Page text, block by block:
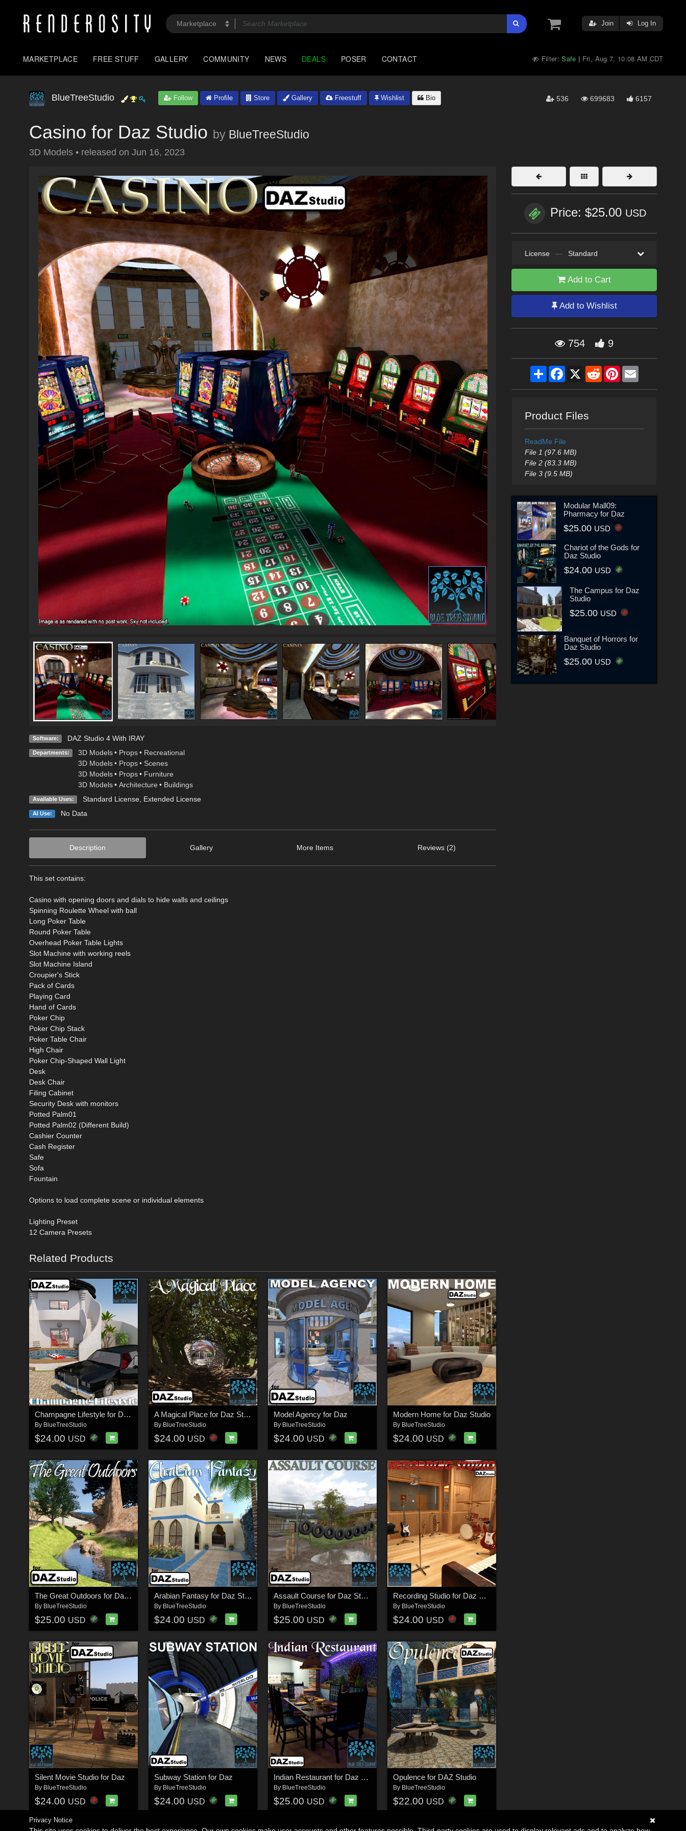
Join Log In
MARKETPLACE FREE STUFF GALLERY COMMUNITY NEWS DEALS POSER CONTACT Filter:Safe | Fri, Aug 7, 10:08 AM CDT
BlueTreeStudio Follow Profile Store Gallery Freestuff Wishlist Bio 536 699683 6157
Casino for Daz Studio by BlueTreeStudio
3D Models • released on Jun 16, 2023
Software: DAZ Studio 4 With IRAY
Departments: 3D Models • Props • Recreational
3D Models • Props • Scenes
3D Models • Props • Furniture
3D Models • Architecture • Buildings
Available Uses: Standard License, Extended License
AI Use: No Data
Description Gallery More Items Reviews (2)
This set contains:
Casino with opening doors and dials to hide walls and ceilings
Spinning Roulette Wheel with ball
Long Poker Table
Round Poker Table
Overhead Poker Table Lights
Slot Machine with working reels
Slot Machine Island
Croupier's Stick
Pack of Cards
Playing Card
Hand of Cards
Poker Chip
Poker Chip Stack
Poker Table Chair
High Chair
Poker Chip-Shaped Wall Light
Desk
Desk Chair
Filing Cabinet
Security Desk with monitors
Potted Palm01
Potted Palm02 (Different Build)
Cashier Counter
Cash Register
Safe
Sofa
Fountain
Options to load complete scene or individual elements
Lighting Preset
12 Camera Presets
Related Products
Champagne Lifestyle for Daz Studio
By BlueTreeStudio
$24.00 USD
A Magical Place for Daz Studio
By BlueTreeStudio
$24.00 USD
Model Agency for Daz
By BlueTreeStudio
$24.00 USD
Modern Home for Daz Studio
By BlueTreeStudio
$24.00 USD
The Great Outdoors for Daz Studio
By BlueTreeStudio
$25.00 USD
Arabian Fantasy for Daz Studio
By BlueTreeStudio
$24.00 USD
Assault Course for Daz Studio
By BlueTreeStudio
$25.00 USD
Recording Studio for Daz Studio
By BlueTreeStudio
$24.00 USD
Silent Movie Studio for Daz
By BlueTreeStudio
$24.00 USD
Subway Station for Daz
By BlueTreeStudio
$24.00 USD
Indian Restaurant for Daz Studio
By BlueTreeStudio
$25.00 USD
Opulence for DAZ Studio
By BlueTreeStudio
$22.00 USD
Price: $25.00 USD
License — Standard
Add to Cart
Add to Wishlist
754 9
ShareFacebook
X RedditPinterestEmail
Product Files
ReadMe File
File 1 (97.6 MB)
File 2 (83.3 MB)
File 3 (9.5 MB)
Modular Mall09:
Pharmacy for Daz
$25.00 USD
Chariot of the Gods for
Daz Studio
$24.00 USD
The Campus for Daz
Studio
$25.00 USD
Banquet of Horrors for
Daz Studio
$25.00 USD
Privacy Notice